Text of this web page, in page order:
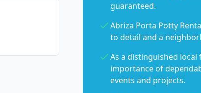
guaranteed.
Abriza Porta Potty
to detail and a
As a distinguished
importance of
events and projects.